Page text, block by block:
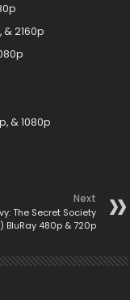
& 2160p
& 1080p
Next
The Secret Society
BluRay 480p & 720p